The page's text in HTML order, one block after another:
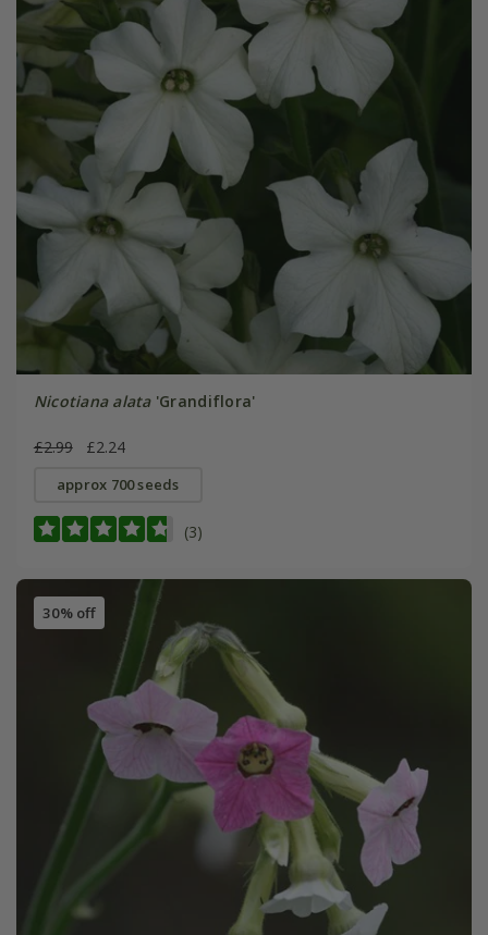
Nicotiana alata'Grandiflora'
£2.99 £2.24
approx 700 seeds
(3)
30% off